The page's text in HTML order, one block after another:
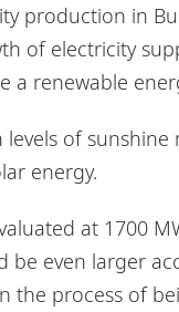
production in
of electricity
a renewable
of sunshine
energy.
at 1700
be even larger
the process of